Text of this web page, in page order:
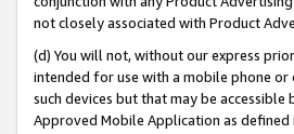
not closely associated with Product
(d) You will not, without our express
intended for use with a mobile phone
such devices but that may be
Approved Mobile Application as